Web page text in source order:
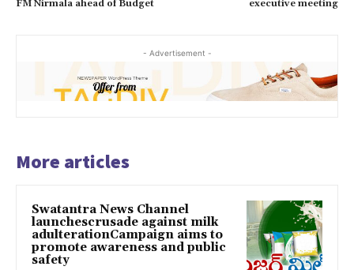
FM Nirmala ahead of Budget
executive meeting
- Advertisement -
More articles
Swatantra News Channel
launchescrusade against milk
adulterationCampaign aims to
promote awareness and public
safety